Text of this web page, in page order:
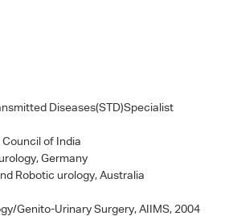
Diseases(STD)Specialist
of India
Germany
Robotic urology, Australia
Genito-Urinary Surgery, AIIMS, 2004